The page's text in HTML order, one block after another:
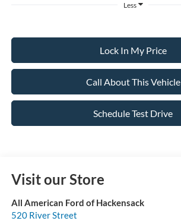
Less
Lock In My Price
Call About This Vehicle
Schedule Test Drive
Visit our Store
All American Ford of Hackensack
520 River Street